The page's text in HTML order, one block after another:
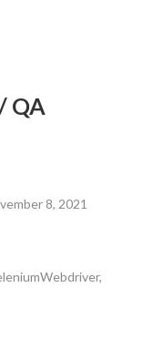
QA
8, 2021
,